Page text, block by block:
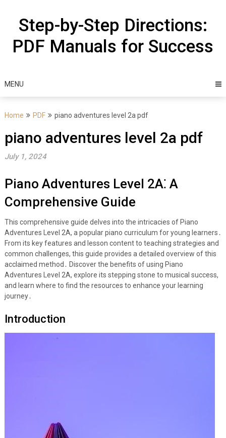
contentStep-by-Step Directions:
PDF Manuals for Success
MENU
Home PDF piano adventures level 2a pdf
piano adventures level 2a pdf
July 1, 2024
Piano Adventures Level 2A⁚ A
Comprehensive Guide
This comprehensive guide delves into the intricacies of Piano
Adventures Level 2A, a popular piano curriculum for young learners․
From its key features and lesson content to teaching strategies and
common challenges, this guide provides a detailed overview of this
acclaimed method․ Discover the benefits of using Piano
Adventures Level 2A, explore its stepping stone to musical success,
and learn where to find the resources to enhance your learning
journey․
Introduction